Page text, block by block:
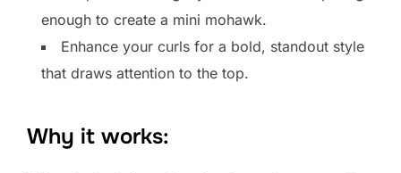
enough to create a mini mohawk.
Enhance your curls for a bold, standout style
that draws attention to the top.
Why it works: